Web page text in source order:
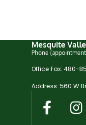
Mesquite
Phone
Office Fax: 480-
Address: 560 W